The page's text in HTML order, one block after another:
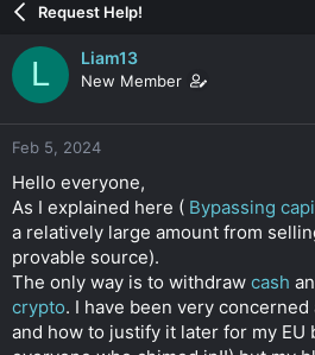
e
a
d
s
t
a
r
e
r
r
d
a
e
Request Help!
L Liam13
New Member
Feb 5, 2024
Hello everyone,
As I explained here ( Bypassing
a relatively large amount from
provable source).
The only way is to withdraw cash
crypto. I have been very
and how to justify it later for my EU